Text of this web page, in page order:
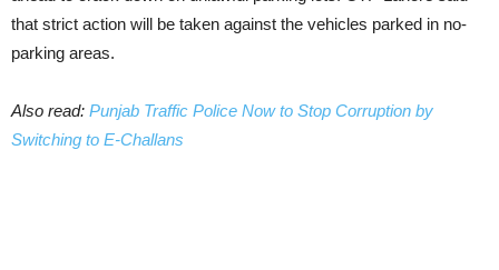
that strict action will be taken against the vehicles parked in no-
parking areas.
Also read: Punjab Traffic Police Now to Stop Corruption by
Switching to E-Challans